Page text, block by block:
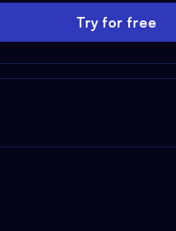
Try for free